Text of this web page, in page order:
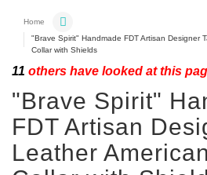
Home
"Brave Spirit" Handmade FDT Artisan Designer
Collar with Shields
11 others have looked at this
"Brave Spirit"
FDT Artisan
Leather